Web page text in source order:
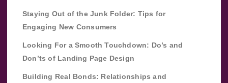
Staying Out of the Junk Folder: Tips for
Engaging New Consumers
Looking For a Smooth Touchdown: Do’s and
Don’ts of Landing Page Design
Building Real Bonds: Relationships and